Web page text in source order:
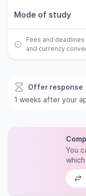
Mode of study
Fees and
and currency
Offer response
1 weeks after your
You